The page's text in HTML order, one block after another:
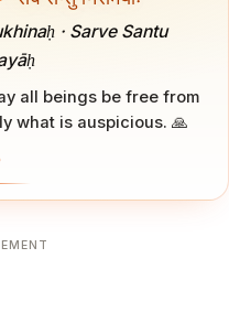
· Sarve Santu
all beings be free from
what is auspicious. 🙏